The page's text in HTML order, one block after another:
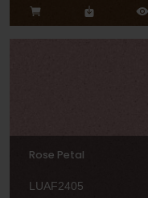
Rose Petal
LUAF2405